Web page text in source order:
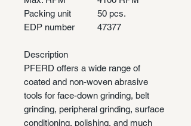
Packing unit
50 pcs.
EDP number
47377
Description
PFERD offers a wide range of
coated and non-woven abrasive
tools for face-down grinding, belt
grinding, peripheral grinding, surface
conditioning, polishing, and much